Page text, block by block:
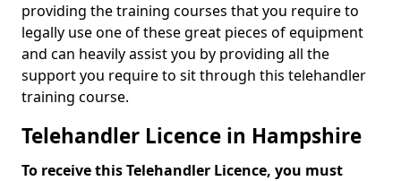
providing the training courses that you require to
legally use one of these great pieces of equipment
and can heavily assist you by providing all the
support you require to sit through this telehandler
training course.
Telehandler Licence in Hampshire
To receive this Telehandler Licence, you must